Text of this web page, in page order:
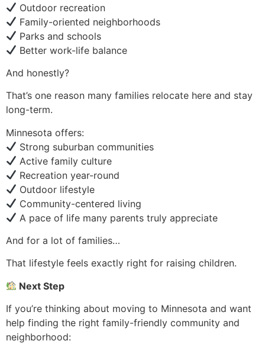
Outdoor recreation
Family-oriented neighborhoods
Parks and schools
Better work-life balance
And honestly?
That’s one reason many families relocate here and stay
long-term.
Minnesota offers:
Strong suburban communities
Active family culture
Recreation year-round
Outdoor lifestyle
Community-centered living
A pace of life many parents truly appreciate
And for a lot of families…
That lifestyle feels exactly right for raising children.
Next Step
If you’re thinking about moving to Minnesota and want
help finding the right family-friendly community and
neighborhood: